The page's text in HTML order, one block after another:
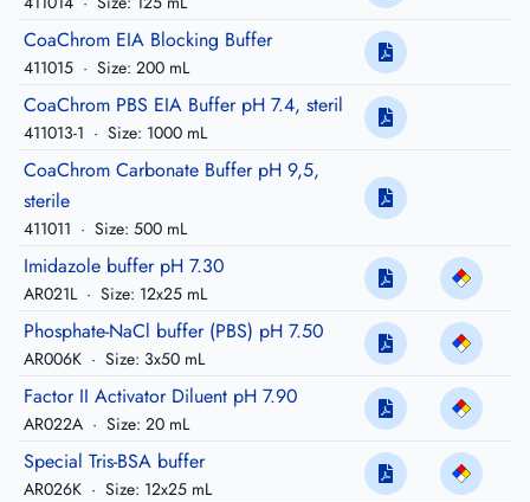
CoaChrom EIA Blocking Buffer
411015 · Size: 200 mL
CoaChrom PBS EIA Buffer pH 7.4, steril
411013-1 · Size: 1000 mL
CoaChrom Carbonate Buffer pH 9,5,
sterile
411011 · Size: 500 mL
Imidazole buffer pH 7.30
AR021L · Size: 12x25 mL
Phosphate-NaCl buffer (PBS) pH 7.50
AR006K · Size: 3x50 mL
Factor II Activator Diluent pH 7.90
AR022A · Size: 20 mL
Special Tris-BSA buffer
AR026K · Size: 12x25 mL